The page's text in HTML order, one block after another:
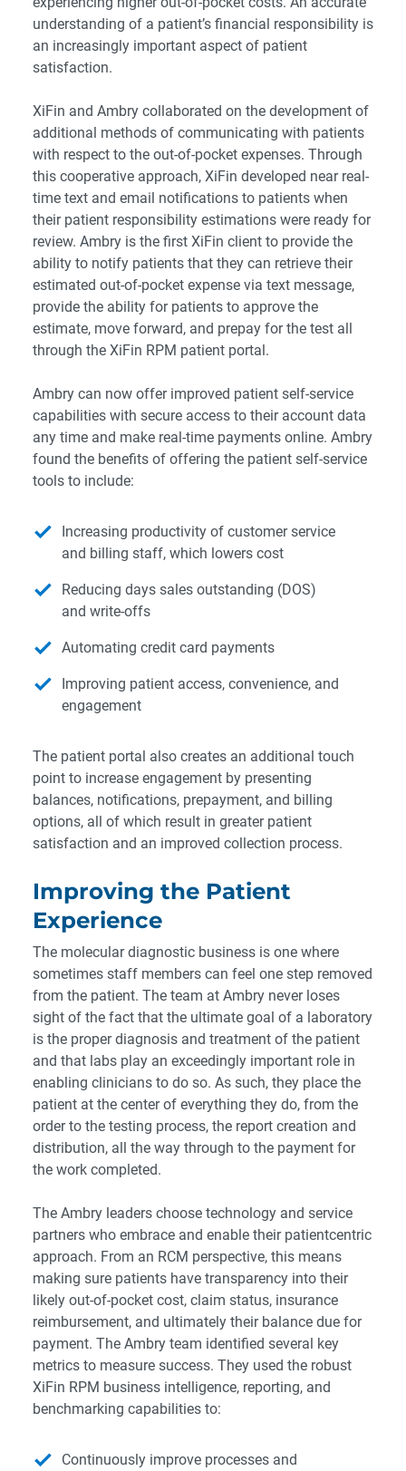
understanding of a patient’s financial responsibility is
an increasingly important aspect of patient
satisfaction.
XiFin and Ambry collaborated on the development of
additional methods of communicating with patients
with respect to the out-of-pocket expenses. Through
this cooperative approach, XiFin developed near real-
time text and email notifications to patients when
their patient responsibility estimations were ready for
review. Ambry is the first XiFin client to provide the
ability to notify patients that they can retrieve their
estimated out-of-pocket expense via text message,
provide the ability for patients to approve the
estimate, move forward, and prepay for the test all
through the XiFin RPM patient portal.
Ambry can now offer improved patient self-service
capabilities with secure access to their account data
any time and make real-time payments online. Ambry
found the benefits of offering the patient self-service
tools to include:
Increasing productivity of customer service
and billing staff, which lowers cost
Reducing days sales outstanding (DOS)
and write-offs
Automating credit card payments
Improving patient access, convenience, and
engagement
The patient portal also creates an additional touch
point to increase engagement by presenting
balances, notifications, prepayment, and billing
options, all of which result in greater patient
satisfaction and an improved collection process.
Improving the Patient
Experience
The molecular diagnostic business is one where
sometimes staff members can feel one step removed
from the patient. The team at Ambry never loses
sight of the fact that the ultimate goal of a laboratory
is the proper diagnosis and treatment of the patient
and that labs play an exceedingly important role in
enabling clinicians to do so. As such, they place the
patient at the center of everything they do, from the
order to the testing process, the report creation and
distribution, all the way through to the payment for
the work completed.
The Ambry leaders choose technology and service
partners who embrace and enable their patientcentric
approach. From an RCM perspective, this means
making sure patients have transparency into their
likely out-of-pocket cost, claim status, insurance
reimbursement, and ultimately their balance due for
payment. The Ambry team identified several key
metrics to measure success. They used the robust
XiFin RPM business intelligence, reporting, and
benchmarking capabilities to:
Continuously improve processes and